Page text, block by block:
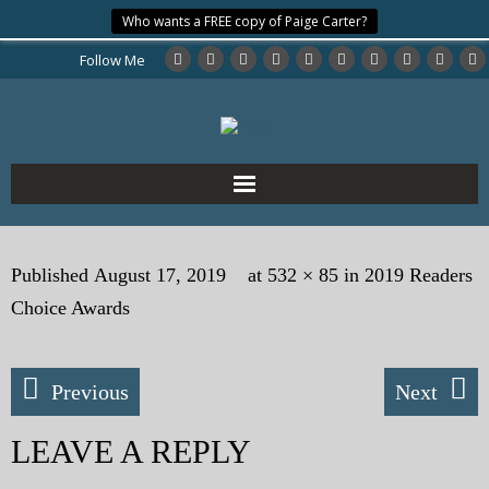
Who wants a FREE copy of Paige Carter?
Follow Me
Home
About the Author
My Blog
eMagazine
Published August 17, 2019 at 532 × 85 in 2019 Readers
Choice Awards
Previous Next
LEAVE A REPLY